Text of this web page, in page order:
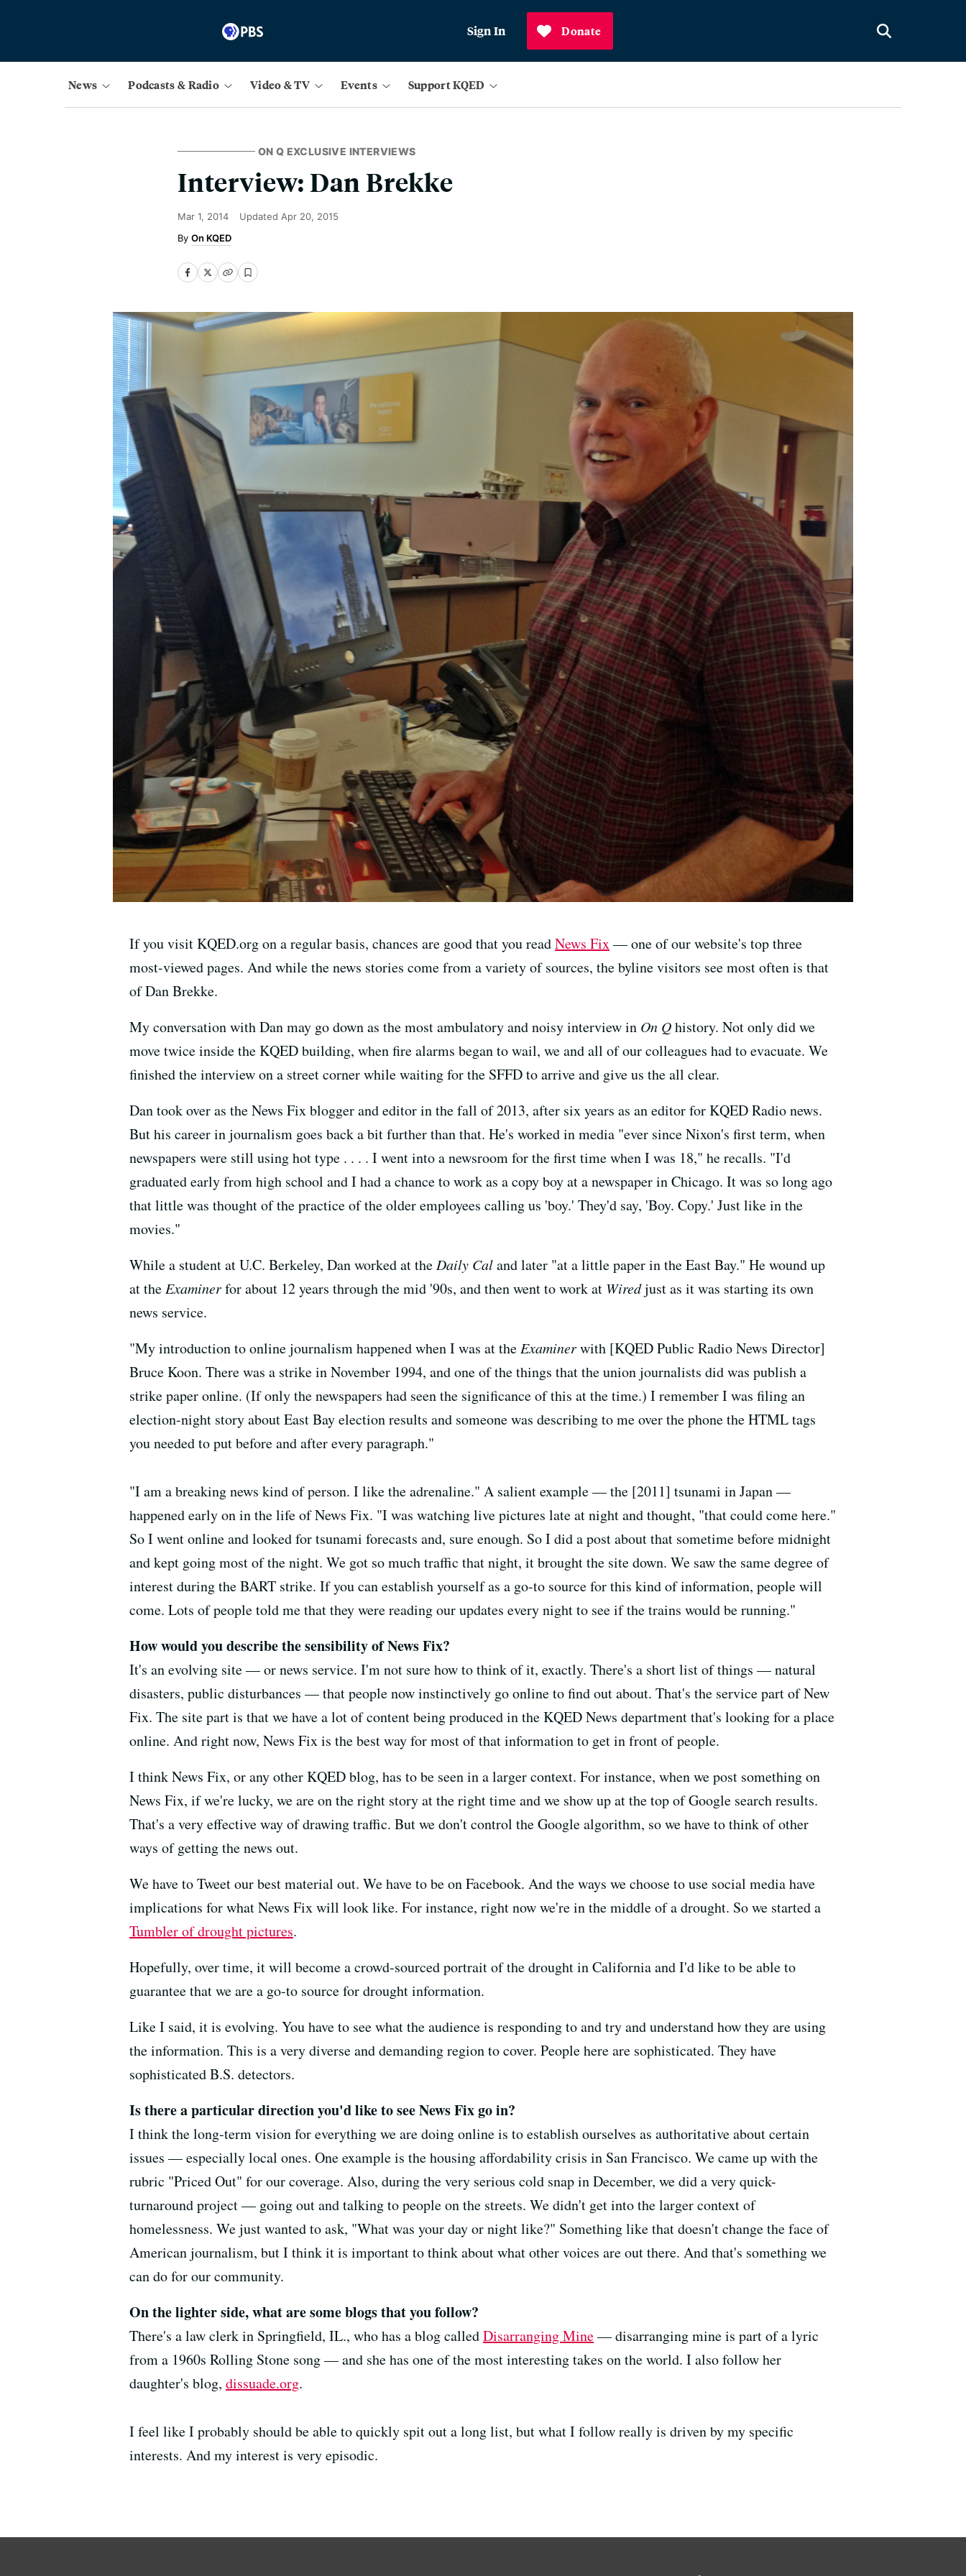
Sign In Donate
News Podcasts & Radio Video & TV Events Support KQED
ON Q EXCLUSIVE INTERVIEWS
Interview: Dan Brekke
Mar 1, 2014 Updated Apr 20, 2015
On KQED
If you visit KQED.org on a regular basis, chances are good that you readNews Fix— one of our website's top three
most-viewed pages. And while the news stories come from a variety of sources, the byline visitors see most often is that
of Dan Brekke.
My conversation with Dan may go down as the most ambulatory and noisy interview in On Qhistory. Not only did we
move twice inside the KQED building, when fire alarms began to wail, we and all of our colleagues had to evacuate. We
finished the interview on a street corner while waiting for the SFFD to arrive and give us the all clear.
Dan took over as the News Fix blogger and editor in the fall of 2013, after six years as an editor for KQED Radio news.
But his career in journalism goes back a bit further than that. He's worked in media "ever since Nixon's first term, when
newspapers were still using hot type . . . . I went into a newsroom for the first time when I was 18," he recalls. "I'd
graduated early from high school and I had a chance to work as a copy boy at a newspaper in Chicago. It was so long ago
that little was thought of the practice of the older employees calling us 'boy.' They'd say, 'Boy. Copy.' Just like in the
movies."
While a student at U.C. Berkeley, Dan worked at theDaily Caland later "at a little paper in the East Bay." He wound up
at theExaminerfor about 12 years through the mid '90s, and then went to work at Wiredjust as it was starting its own
news service.
"My introduction to online journalism happened when I was at theExaminerwith [KQED Public Radio News Director]
Bruce Koon. There was a strike in November 1994, and one of the things that the union journalists did was publish a
strike paper online. (If only the newspapers had seen the significance of this at the time.) I remember I was filing an
election-night story about East Bay election results and someone was describing to me over the phone the HTML tags
you needed to put before and after every paragraph."
"I am a breaking news kind of person. I like the adrenaline." A salient example — the [2011] tsunami in Japan —
happened early on in the life of News Fix. "I was watching live pictures late at night and thought, "that could come here."
So I went online and looked for tsunami forecasts and, sure enough. So I did a post about that sometime before midnight
and kept going most of the night. We got so much traffic that night, it brought the site down. We saw the same degree of
interest during the BART strike. If you can establish yourself as a go-to source for this kind of information, people will
come. Lots of people told me that they were reading our updates every night to see if the trains would be running."
How would you describe the sensibility of News Fix?
It's an evolving site — or news service. I'm not sure how to think of it, exactly. There's a short list of things — natural
disasters, public disturbances — that people now instinctively go online to find out about. That's the service part of New
Fix. The site part is that we have a lot of content being produced in the KQED News department that's looking for a place
online. And right now, News Fix is the best way for most of that information to get in front of people.
I think News Fix, or any other KQED blog, has to be seen in a larger context. For instance, when we post something on
News Fix, if we're lucky, we are on the right story at the right time and we show up at the top of Google search results.
That's a very effective way of drawing traffic. But we don't control the Google algorithm, so we have to think of other
ways of getting the news out.
We have to Tweet our best material out. We have to be on Facebook. And the ways we choose to use social media have
implications for what News Fix will look like. For instance, right now we're in the middle of a drought. So we started a
Tumbler of drought pictures.
Hopefully, over time, it will become a crowd-sourced portrait of the drought in California and I'd like to be able to
guarantee that we are a go-to source for drought information.
Like I said, it is evolving. You have to see what the audience is responding to and try and understand how they are using
the information. This is a very diverse and demanding region to cover. People here are sophisticated. They have
sophisticated B.S. detectors.
Is there a particular direction you'd like to see News Fix go in?
I think the long-term vision for everything we are doing online is to establish ourselves as authoritative about certain
issues — especially local ones. One example is the housing affordability crisis in San Francisco. We came up with the
rubric "Priced Out" for our coverage. Also, during the very serious cold snap in December, we did a very quick-
turnaround project — going out and talking to people on the streets. We didn't get into the larger context of
homelessness. We just wanted to ask, "What was your day or night like?" Something like that doesn't change the face of
American journalism, but I think it is important to think about what other voices are out there. And that's something we
can do for our community.
On the lighter side, what are some blogs that you follow?
There's a law clerk in Springfield, IL., who has a blog calledDisarranging Mine— disarranging mine is part of a lyric
from a 1960s Rolling Stone song — and she has one of the most interesting takes on the world. I also follow her
daughter's blog, dissuade.org.
I feel like I probably should be able to quickly spit out a long list, but what I follow really is driven by my specific
interests. And my interest is very episodic.